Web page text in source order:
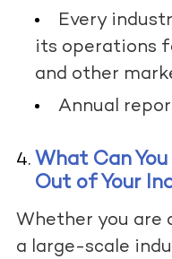
Every
its operations
and other
Annual
What Can
Out of Your
Whether you are
a large-scale